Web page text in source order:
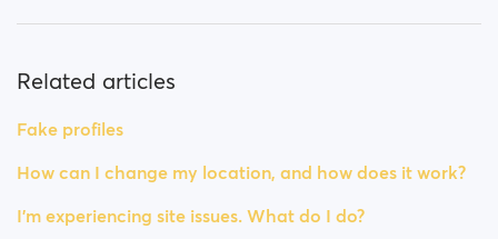
Related articles
Fake profiles
How can I change my location, and how does it work?
I’m experiencing site issues. What do I do?